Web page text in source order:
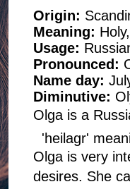
Origin:
Meaning:
Usage:
Pronounced:
Name day:
Diminutive:
Olga is a
'heilagr'
Olga is very
desires. She